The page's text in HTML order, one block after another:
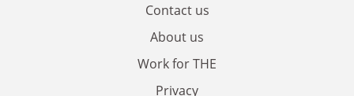
Contact us
About us
Work for THE
Privacy